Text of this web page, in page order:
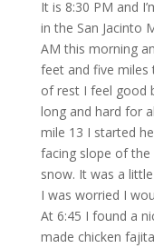
It is 8:30 PM and
in the San Jacinto
AM this morning
feet and five miles
of rest I feel good
long and hard for
mile 13 I started
facing slope of
snow. It was a
I was worried I
At 6:45 I found a
made chicken